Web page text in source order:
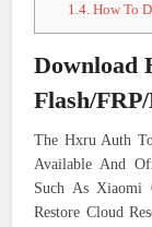
1.4. How To
Download
Flash/
The Hxru Auth
Available And
Such As Xiaomi
Restore Cloud